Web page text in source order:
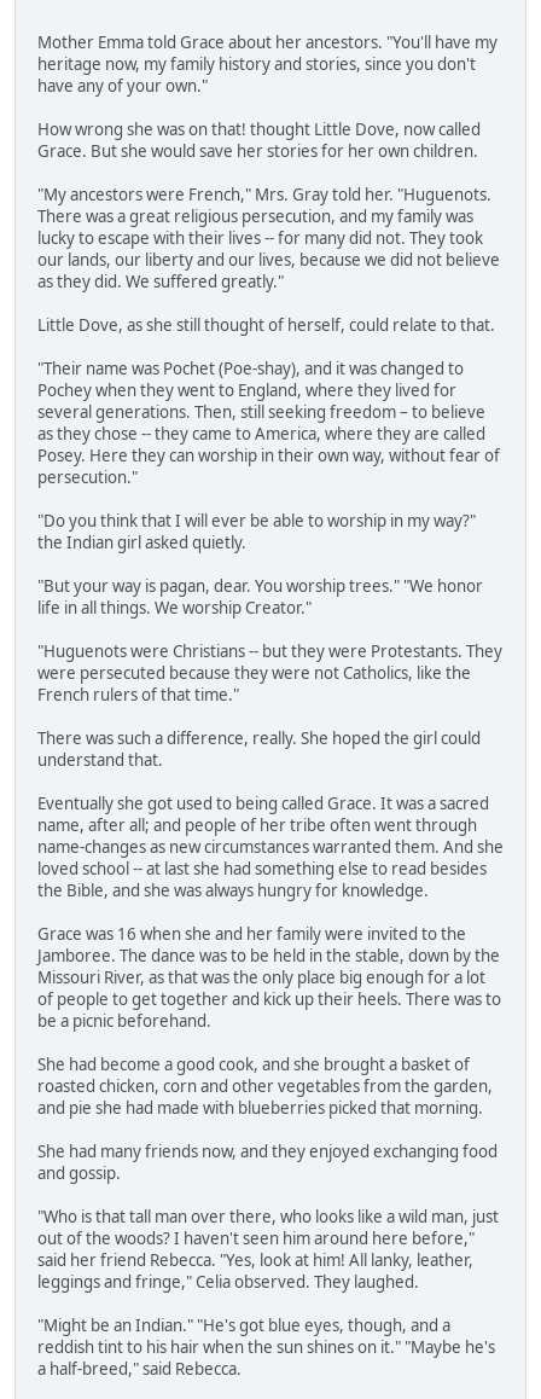
Mother Emma told Grace about her ancestors. "You'll have my
heritage now, my family history and stories, since you don't
have any of your own."
How wrong she was on that! thought Little Dove, now called
Grace. But she would save her stories for her own children.
"My ancestors were French," Mrs. Gray told her. "Huguenots.
There was a great religious persecution, and my family was
lucky to escape with their lives -- for many did not. They took
our lands, our liberty and our lives, because we did not believe
as they did. We suffered greatly."
Little Dove, as she still thought of herself, could relate to that.
"Their name was Pochet (Poe-shay), and it was changed to
Pochey when they went to England, where they lived for
several generations. Then, still seeking freedom – to believe
as they chose -- they came to America, where they are called
Posey. Here they can worship in their own way, without fear of
persecution."
"Do you think that I will ever be able to worship in my way?"
the Indian girl asked quietly.
"But your way is pagan, dear. You worship trees." "We honor
life in all things. We worship Creator."
"Huguenots were Christians -- but they were Protestants. They
were persecuted because they were not Catholics, like the
French rulers of that time."
There was such a difference, really. She hoped the girl could
understand that.
Eventually she got used to being called Grace. It was a sacred
name, after all; and people of her tribe often went through
name-changes as new circumstances warranted them. And she
loved school -- at last she had something else to read besides
the Bible, and she was always hungry for knowledge.
Grace was 16 when she and her family were invited to the
Jamboree. The dance was to be held in the stable, down by the
Missouri River, as that was the only place big enough for a lot
of people to get together and kick up their heels. There was to
be a picnic beforehand.
She had become a good cook, and she brought a basket of
roasted chicken, corn and other vegetables from the garden,
and pie she had made with blueberries picked that morning.
She had many friends now, and they enjoyed exchanging food
and gossip.
"Who is that tall man over there, who looks like a wild man, just
out of the woods? I haven't seen him around here before,"
said her friend Rebecca. "Yes, look at him! All lanky, leather,
leggings and fringe," Celia observed. They laughed.
"Might be an Indian." "He's got blue eyes, though, and a
reddish tint to his hair when the sun shines on it." "Maybe he's
a half-breed," said Rebecca.